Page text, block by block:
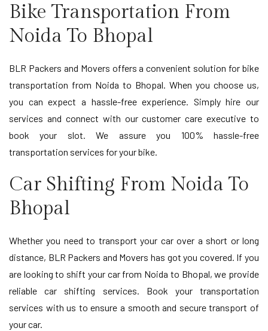
Bike Transportation From
Noida To Bhopal
BLR Packers and Movers offers a convenient solution for bike
transportation from Noida to Bhopal. When you choose us,
you can expect a hassle-free experience. Simply hire our
services and connect with our customer care executive to
book your slot. We assure you 100% hassle-free
transportation services for your bike.
Car Shifting From Noida To
Bhopal
Whether you need to transport your car over a short or long
distance, BLR Packers and Movers has got you covered. If you
are looking to shift your car from Noida to Bhopal, we provide
reliable car shifting services. Book your transportation
services with us to ensure a smooth and secure transport of
your car.